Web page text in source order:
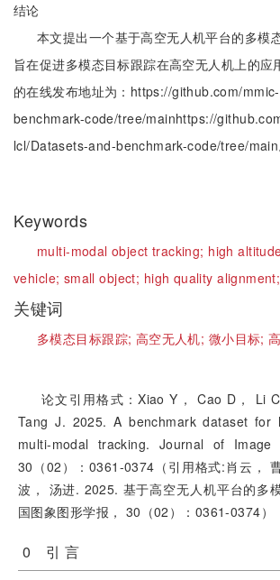
结论
本文提出一个基于高空无人机平台的多模
旨在促进多模态目标跟踪在高空无人机上的应
的在线发布地址为：https://github.com/
benchmark-code/tree/mainhttps://
lcl/Datasets-and-benchmark-code/tree/main
Keywords
multi-modal object tracking; high
vehicle; small object; high quality alignment;
关键词
多模态目标跟踪; 高空无人机; 微小目标;
论文引用格式：Xiao Y， Cao D， Li
Tang J. 2025. A benchmark dataset for
multi-modal tracking. Journal of Image
30（02）：0361-0374（引用格式:肖云，
波， 汤进. 2025. 基于高空无人机平台的多
国图象图形学报， 30（02）：0361-0374）
0 引 言